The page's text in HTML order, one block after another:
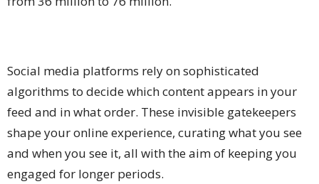
Social media platforms rely on sophisticated
algorithms to decide which content appears in your
feed and in what order. These invisible gatekeepers
shape your online experience, curating what you see
and when you see it, all with the aim of keeping you
engaged for longer periods.